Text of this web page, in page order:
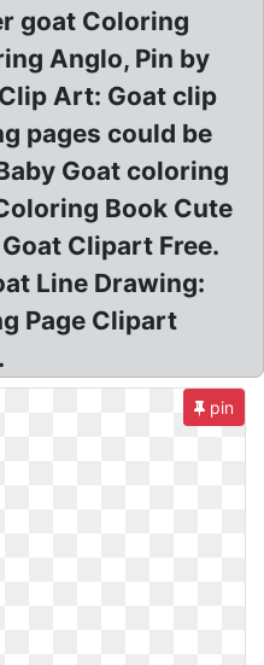
goat Coloring
Anglo, Pin by
Art: Goat clip
pages could be
Goat coloring
Book Cute
Clipart Free.
Line Drawing:
Page Clipart
pin